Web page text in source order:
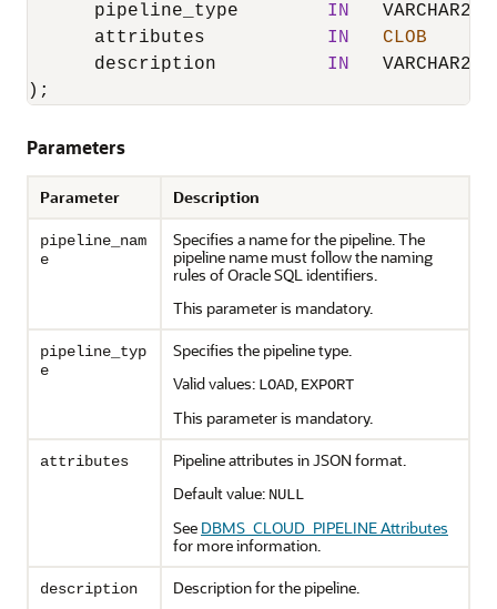
      pipeline_type
IN
   VARCHAR2,
      attributes
IN
CLOB
      description
IN
);
Parameters
Parameter Description
pipeline_nam
e
Specifies a name for the pipeline. The
pipeline name must follow the naming
rules of Oracle SQL identifiers.
This parameter is mandatory.
pipeline_typ
e
Specifies the pipeline type.
Valid values: LOAD, EXPORT
This parameter is mandatory.
attributes
Pipeline attributes in JSON format.
Default value: NULL
See DBMS_CLOUD_PIPELINE Attributes
for more information.
description
Description for the pipeline.